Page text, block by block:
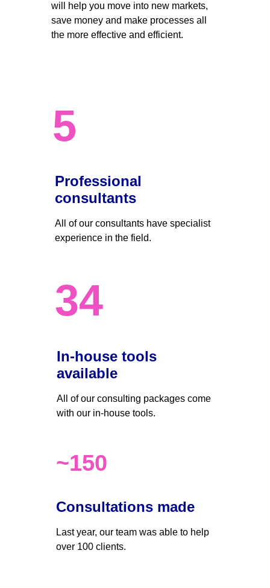
will help you move into new markets,
save money and make processes all
the more effective and efficient.
5
Professional
consultants
All of our consultants have specialist
experience in the field.
34
In-house tools
available
All of our consulting packages come
with our in-house tools.
~150
Consultations made
Last year, our team was able to help
over 100 clients.